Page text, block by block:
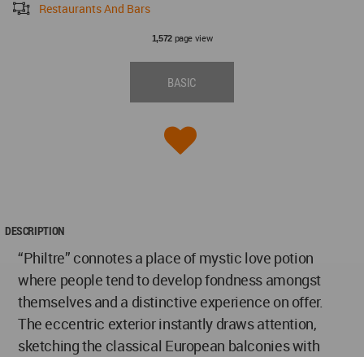
Restaurants And Bars
1,572page view
BASIC
DESCRIPTION
“Philtre” connotes a place of mystic love potion
where people tend to develop fondness amongst
themselves and a distinctive experience on offer.
The eccentric exterior instantly draws attention,
sketching the classical European balconies with